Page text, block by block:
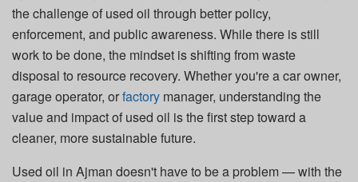
the challenge of used oil through better policy,
enforcement, and public awareness. While there is still
work to be done, the mindset is shifting from waste
disposal to resource recovery. Whether you're a car owner,
garage operator, orfactory manager, understanding the
value and impact of used oil is the first step toward a
cleaner, more sustainable future.
Used oil in Ajman doesn't have to be a problem — with the